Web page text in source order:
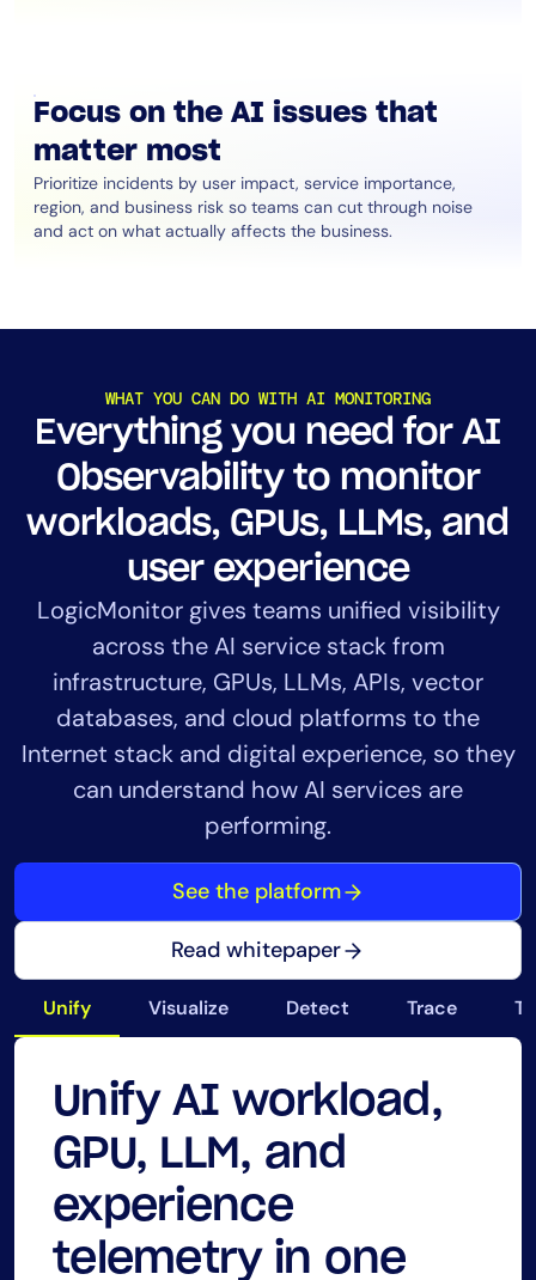
Focus on the AI issues that
matter most
Prioritize incidents by user impact, service importance,
region, and business risk so teams can cut through noise
and act on what actually affects the business.
WHAT YOU CAN DO WITH AI MONITORING
Everything you need for AI
Observability to monitor
workloads, GPUs, LLMs, and
user experience
LogicMonitor gives teams unified visibility
across the AI service stack from
infrastructure, GPUs, LLMs, APIs, vector
databases, and cloud platforms to the
Internet stack and digital experience, so they
can understand how AI services are
performing.
See the platform
Read whitepaper
Unify Visualize Detect Trace
Unify AI workload,
GPU, LLM, and
experience
telemetry in one
See AI workload
performance, GPU
health, and user
Reduce AI alert
noise and prioritize
incidents by service
Trace AI requests
from the user to
the internet path to
Track GPU, LLM,
cloud, and delivery
costs for AI
Secure and audit AI
workloads across
infrastructure,